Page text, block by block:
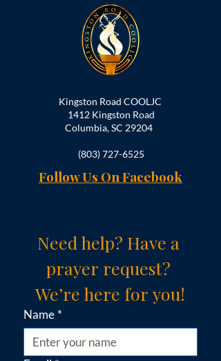
Kingston Road COOLJC
1412 Kingston Road
Columbia, SC 29204
(803) 727-6525
Follow Us On Facebook
Need help? Have a
prayer request?
We’re here for you!
Name *